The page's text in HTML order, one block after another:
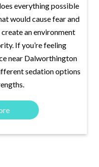
everything possible
would cause fear and
an environment
If you’re feeling
near Dalworthington
sedation options